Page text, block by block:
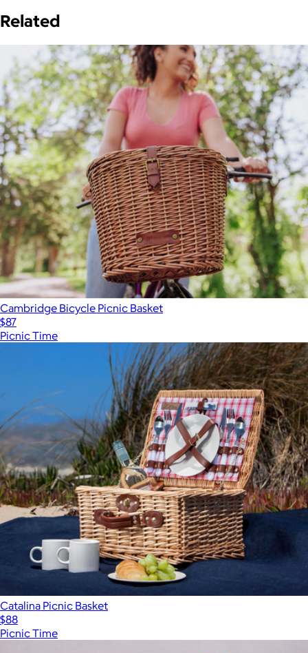
Related
Cambridge Bicycle Picnic Basket
$87
Picnic Time
Catalina Picnic Basket
$88
Picnic Time